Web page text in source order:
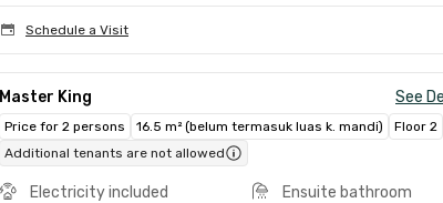
Schedule a Visit
Master King See
Price for 2 persons 16.5 m² (belum termasuk luas k. mandi)
Floor 2
Additional tenants are not allowed
Electricity included
Ensuite bathroom